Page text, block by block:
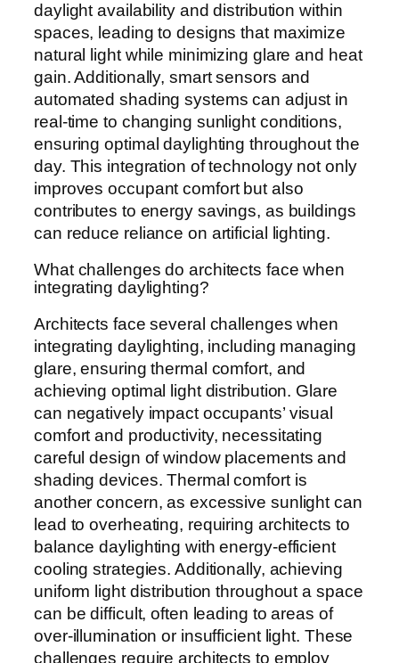
daylight availability and distribution within
spaces, leading to designs that maximize
natural light while minimizing glare and heat
gain. Additionally, smart sensors and
automated shading systems can adjust in
real-time to changing sunlight conditions,
ensuring optimal daylighting throughout the
day. This integration of technology not only
improves occupant comfort but also
contributes to energy savings, as buildings
can reduce reliance on artificial lighting.
What challenges do architects face when
integrating daylighting?
Architects face several challenges when
integrating daylighting, including managing
glare, ensuring thermal comfort, and
achieving optimal light distribution. Glare
can negatively impact occupants’ visual
comfort and productivity, necessitating
careful design of window placements and
shading devices. Thermal comfort is
another concern, as excessive sunlight can
lead to overheating, requiring architects to
balance daylighting with energy-efficient
cooling strategies. Additionally, achieving
uniform light distribution throughout a space
can be difficult, often leading to areas of
over-illumination or insufficient light. These
challenges require architects to employ